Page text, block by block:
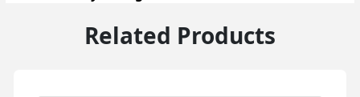
Related Products